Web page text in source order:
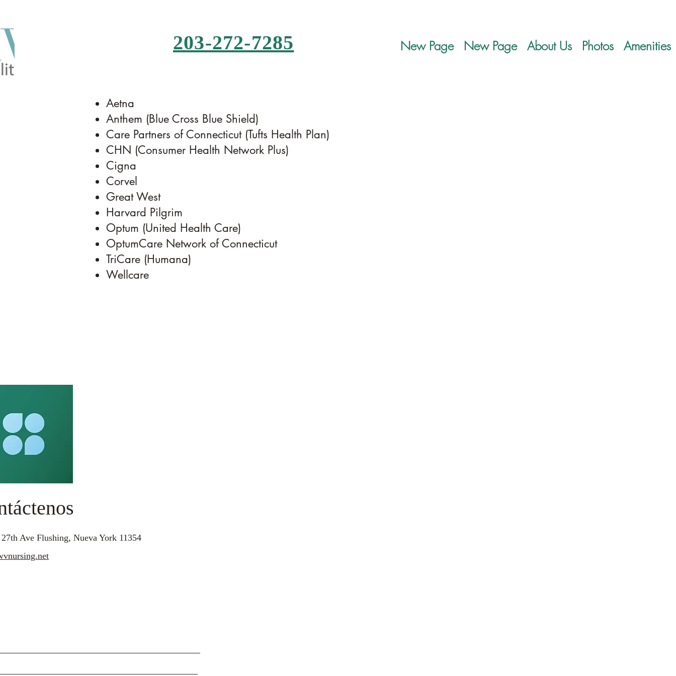
New Page New Page About Us Photos Amenities
203-272-7285
Aetna
Anthem (Blue Cross Blue Shield)
Care Partners of Connecticut (Tufts Health Plan)
CHN (Consumer Health Network Plus)
Cigna
Corvel
Great West
Harvard Pilgrim
Optum (United Health Care)
OptumCare Network of Connecticut
TriCare (Humana)
Wellcare
Ave Flushing, Nueva York 11354